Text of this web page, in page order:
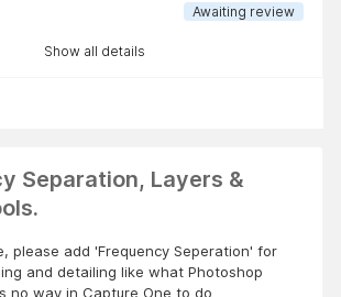
Awaiting review
Show all details
Separation, Layers &
please add 'Frequency Seperation' for
and detailing like what Photoshop
no way in Capture One to do